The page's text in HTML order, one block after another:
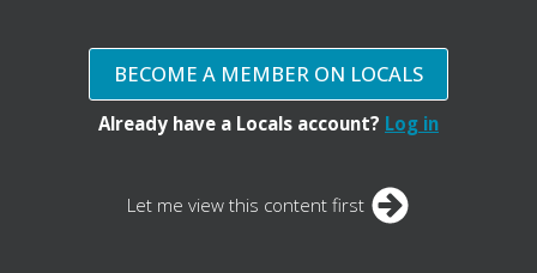
BECOME A MEMBER ON LOCALS
Already have a Locals account? Log in
Let me view this content first